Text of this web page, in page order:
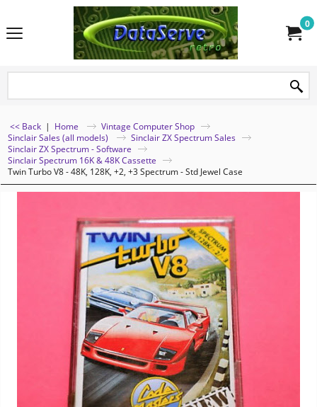
0
<< Back | Home
Vintage Computer Shop
Sinclair Sales (all models)
Sinclair ZX Spectrum Sales
Sinclair ZX Spectrum - Software
Sinclair Spectrum 16K & 48K Cassette
Twin Turbo V8 - 48K, 128K, +2, +3 Spectrum - Std Jewel Case